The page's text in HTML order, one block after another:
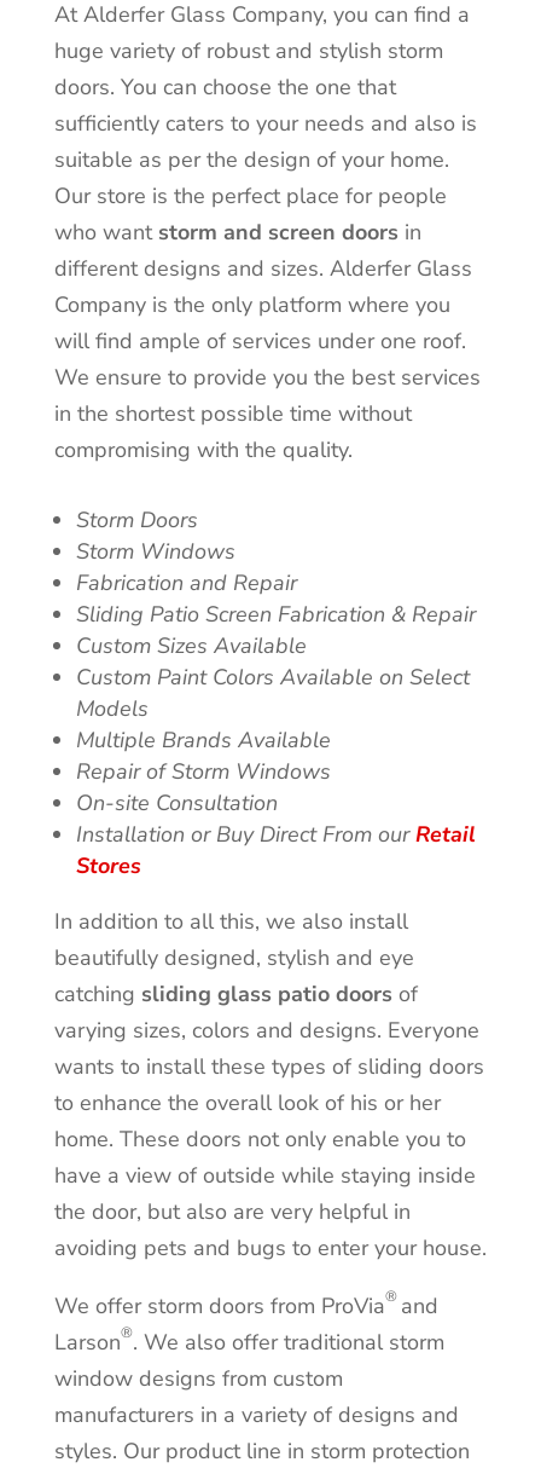
At Alderfer Glass Company, you can find a
huge variety of robust and stylish storm
doors. You can choose the one that
sufficiently caters to your needs and also is
suitable as per the design of your home.
Our store is the perfect place for people
who want storm and screen doors in
different designs and sizes. Alderfer Glass
Company is the only platform where you
will find ample of services under one roof.
We ensure to provide you the best services
in the shortest possible time without
compromising with the quality.
Storm Doors
Storm Windows
Fabrication and Repair
Sliding Patio Screen Fabrication & Repair
Custom Sizes Available
Custom Paint Colors Available on Select
Models
Multiple Brands Available
Repair of Storm Windows
On-site Consultation
Installation or Buy Direct From ourRetail
Stores
In addition to all this, we also install
beautifully designed, stylish and eye
catching sliding glass patio doors of
varying sizes, colors and designs. Everyone
wants to install these types of sliding doors
to enhance the overall look of his or her
home. These doors not only enable you to
have a view of outside while staying inside
the door, but also are very helpful in
avoiding pets and bugs to enter your house.
We offer storm doors from ProVia® and
Larson®. We also offer traditional storm
window designs from custom
manufacturers in a variety of designs and
styles. Our product line in storm protection